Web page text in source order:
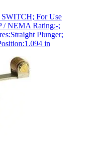
For Use
/ NEMA Rating:-;
Plunger;
in